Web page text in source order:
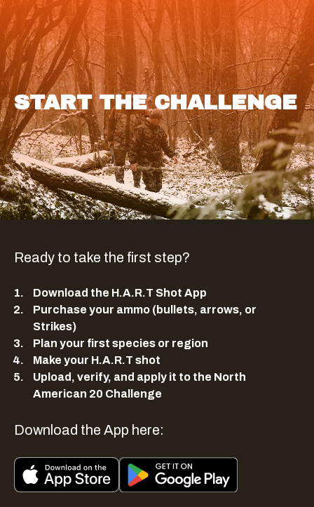
START THE CHALLENGE
Ready to take the first step?
Download the H.A.R.T Shot App
Purchase your ammo (bullets, arrows, or
Strikes)
Plan your first species or region
Make your H.A.R.T shot
Upload, verify, and apply it to the North
American 20 Challenge
Download the App here: